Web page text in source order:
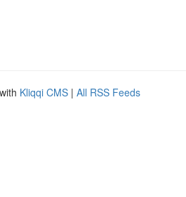
Kliqqi CMS | All RSS Feeds